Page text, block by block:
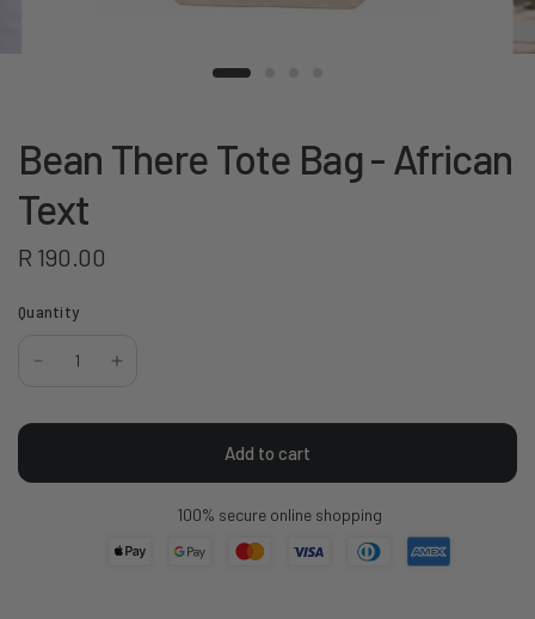
Bean There Tote Bag - African
Text
R 190.00
Quantity
Add to cart
100% secure online shopping